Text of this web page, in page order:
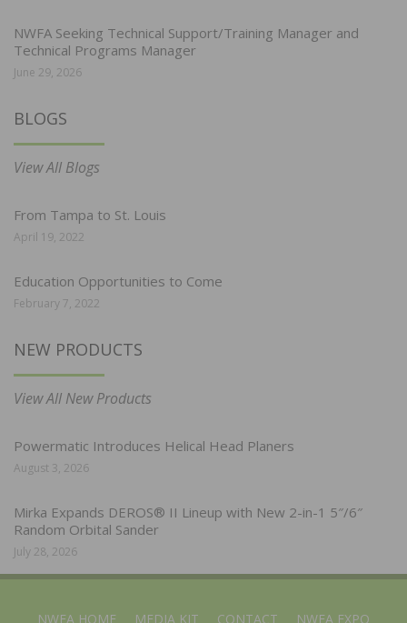
NWFA Seeking Technical Support/Training Manager and
Technical Programs Manager
June 29, 2026
BLOGS
View All Blogs
From Tampa to St. Louis
April 19, 2022
Education Opportunities to Come
February 7, 2022
NEW PRODUCTS
View All New Products
Powermatic Introduces Helical Head Planers
August 3, 2026
Mirka Expands DEROS® II Lineup with New 2-in-1 5″/6″
Random Orbital Sander
July 28, 2026
NWFA HOME MEDIA KIT CONTACT NWFA EXPO